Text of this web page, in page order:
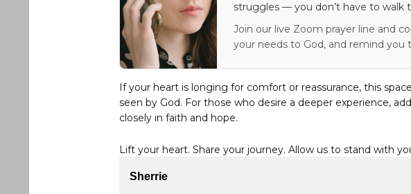
struggles — you don’t have to walk
Join our live Zoom prayer line and
your needs to God, and remind
If your heart is longing for comfort or reassurance, this
seen by God. For those who desire a deeper experience,
closely in faith and hope.
Lift your heart. Share your journey. Allow us to stand with
Sherrie